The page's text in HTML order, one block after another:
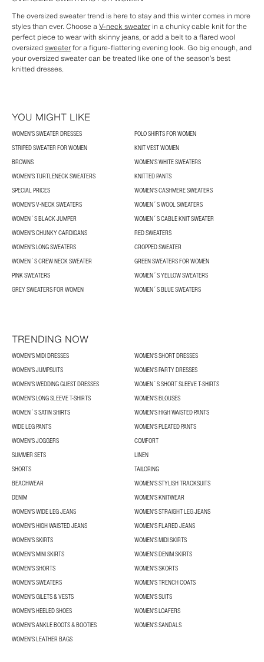
The oversized sweater trend is here to stay and this winter comes in more
styles than ever. Choose aV-neck sweater in a chunky cable knit for the
perfect piece to wear with skinny jeans, or add a belt to a flared wool
oversizedsweaterfor a figure-flattering evening look. Go big enough, and
your oversized sweater can be treated like one of the season’s best
knitted dresses.
YOU MIGHT LIKE
WOMEN'S SWEATER DRESSES
POLO SHIRTS FOR WOMEN
STRIPED SWEATER FOR WOMEN
KNIT VEST WOMEN
BROWNS
WOMEN'S WHITE SWEATERS
WOMEN'S TURTLENECK SWEATERS
KNITTED PANTS
SPECIAL PRICES
WOMEN'S CASHMERE SWEATERS
WOMEN'S V-NECK SWEATERS
WOMEN´S WOOL SWEATERS
WOMEN´S BLACK JUMPER
WOMEN´S CABLE KNIT SWEATER
WOMEN'S CHUNKY CARDIGANS
RED SWEATERS
WOMEN'S LONG SWEATERS
CROPPED SWEATER
WOMEN´S CREW NECK SWEATER
GREEN SWEATERS FOR WOMEN
PINK SWEATERS
WOMEN´S YELLOW SWEATERS
GREY SWEATERS FOR WOMEN
WOMEN´S BLUE SWEATERS
TRENDING NOW
WOMEN'S MIDI DRESSES
WOMEN'S SHORT DRESSES
WOMEN'S JUMPSUITS
WOMEN'S PARTY DRESSES
WOMEN'S WEDDING GUEST DRESSES
WOMEN´S SHORT SLEEVE T-SHIRTS
WOMEN'S LONG SLEEVE T-SHIRTS
WOMEN'S BLOUSES
WOMEN´S SATIN SHIRTS
WOMEN'S HIGH WAISTED PANTS
WIDE LEG PANTS
WOMEN'S PLEATED PANTS
WOMEN'S JOGGERS
COMFORT
SUMMER SETS
LINEN
SHORTS
TAILORING
BEACHWEAR
WOMEN'S STYLISH TRACKSUITS
DENIM
WOMEN'S KNITWEAR
WOMEN'S WIDE LEG JEANS
WOMEN'S STRAIGHT LEG JEANS
WOMEN'S HIGH WAISTED JEANS
WOMEN'S FLARED JEANS
WOMEN'S SKIRTS
WOMEN'S MIDI SKIRTS
WOMEN'S MINI SKIRTS
WOMEN'S DENIM SKIRTS
WOMEN'S SHORTS
WOMEN'S SKORTS
WOMEN'S SWEATERS
WOMEN'S TRENCH COATS
WOMEN'S GILETS & VESTS
WOMEN'S SUITS
WOMEN'S HEELED SHOES
WOMEN'S LOAFERS
WOMEN'S ANKLE BOOTS & BOOTIES
WOMEN'S SANDALS
WOMEN'S LEATHER BAGS